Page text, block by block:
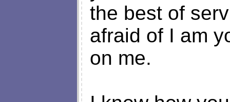
the best of
afraid of I am
on me.